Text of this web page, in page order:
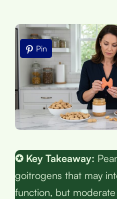
Pin
✪ Key Takeaway:
goitrogens that may
function, but